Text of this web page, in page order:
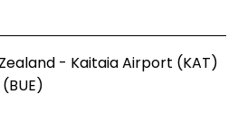
- Kaitaia Airport (KAT)